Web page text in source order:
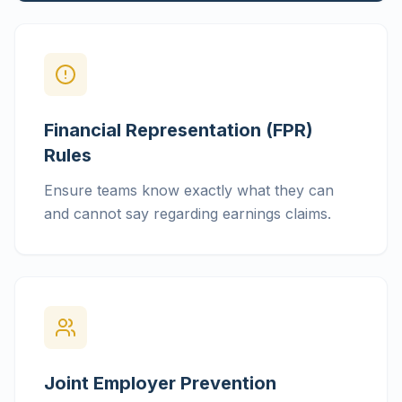
Financial Representation (FPR)
Rules
Ensure teams know exactly what they can
and cannot say regarding earnings claims.
Joint Employer Prevention